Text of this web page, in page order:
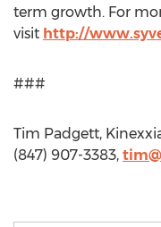
term growth. For
visit http://
###
Tim Padgett,
(847) 907-3383,